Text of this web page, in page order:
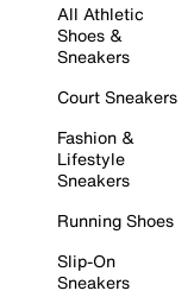
All Athletic
Shoes &
Sneakers
Court Sneakers
Fashion &
Lifestyle
Sneakers
Running Shoes
Slip-On
Sneakers